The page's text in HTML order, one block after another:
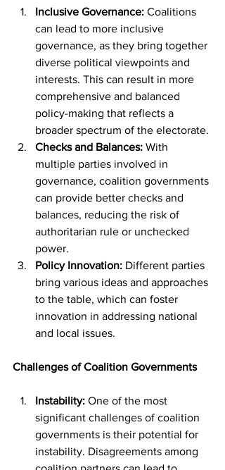
Inclusive Governance: Coalitions
can lead to more inclusive
governance, as they bring together
diverse political viewpoints and
interests. This can result in more
comprehensive and balanced
policy-making that reflects a
broader spectrum of the electorate.
Checks and Balances: With
multiple parties involved in
governance, coalition governments
can provide better checks and
balances, reducing the risk of
authoritarian rule or unchecked
power.
Policy Innovation: Different parties
bring various ideas and approaches
to the table, which can foster
innovation in addressing national
and local issues.
Challenges of Coalition Governments
Instability: One of the most
significant challenges of coalition
governments is their potential for
instability. Disagreements among